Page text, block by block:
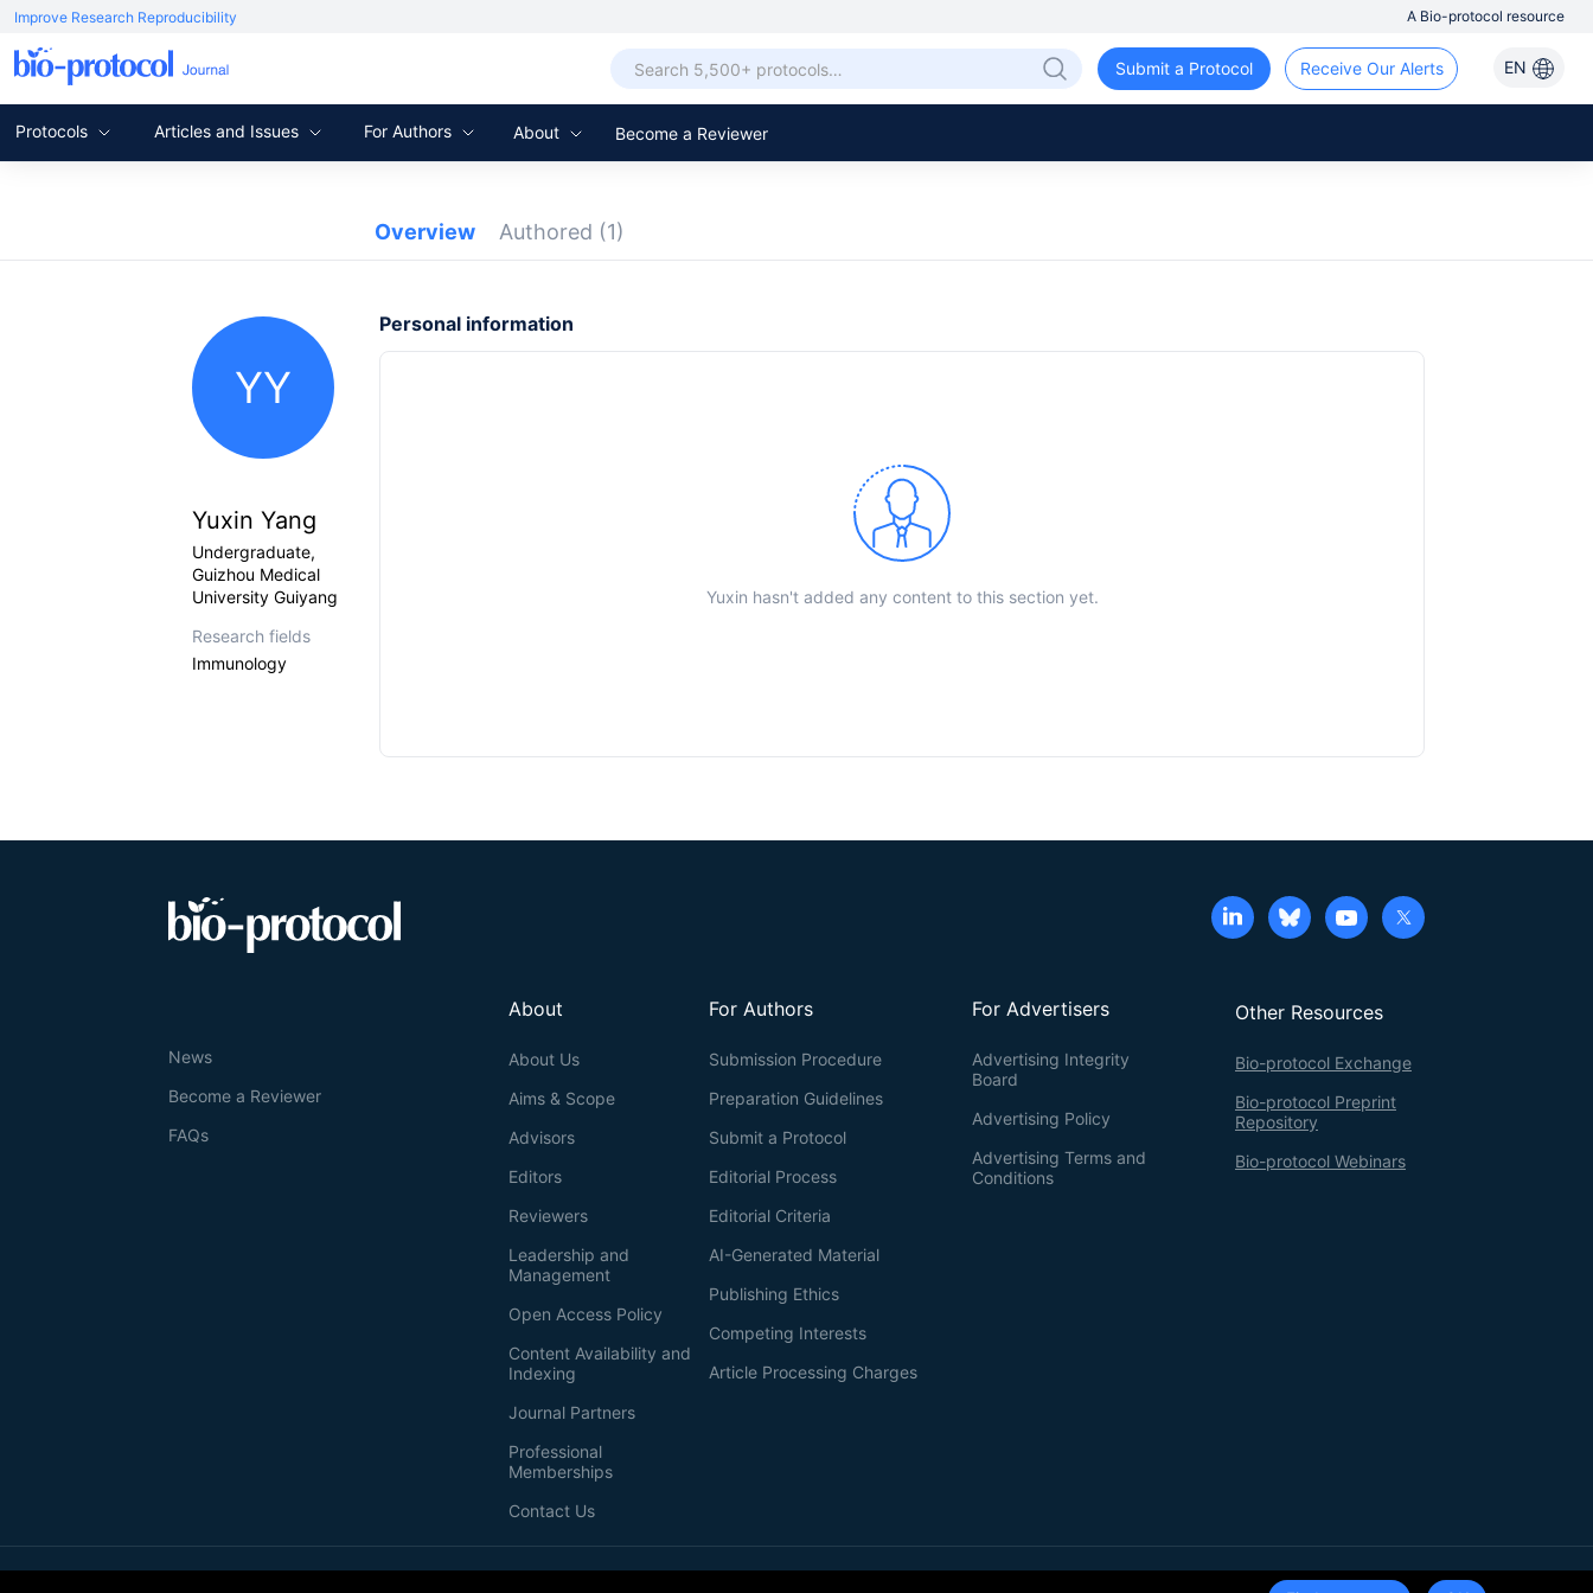
Improve Research Reproducibility A Bio-protocol resource
EN
Receive Our Alerts
Submit a Protocol
Protocols Articles and Issues For Authors About Become a Reviewer
Overview Authored (1)
YY
Yuxin Yang
Undergraduate,
Guizhou Medical
University Guiyang
Research fields
Immunology
Personal information
Yuxin hasn't added any content to this section yet.
Other Resources
Bio-protocol Exchange
Bio-protocol Preprint
Repository
Bio-protocol Webinars
For Advertisers
Advertising Integrity
Board
Advertising Policy
Advertising Terms and
Conditions
For Authors
Submission Procedure
Preparation Guidelines
Submit a Protocol
Editorial Process
Editorial Criteria
AI-Generated Material
Publishing Ethics
Competing Interests
Article Processing Charges
About
About Us
Aims & Scope
Advisors
Editors
Reviewers
Leadership and
Management
Open Access Policy
Content Availability and
Indexing
Journal Partners
Professional
Memberships
Contact Us
News
Become a Reviewer
FAQs
Terms of Service Privacy Policy